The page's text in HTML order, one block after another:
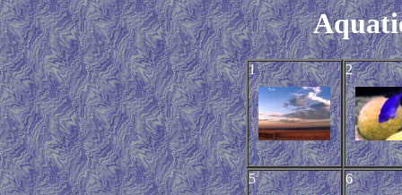
1 2
5 6